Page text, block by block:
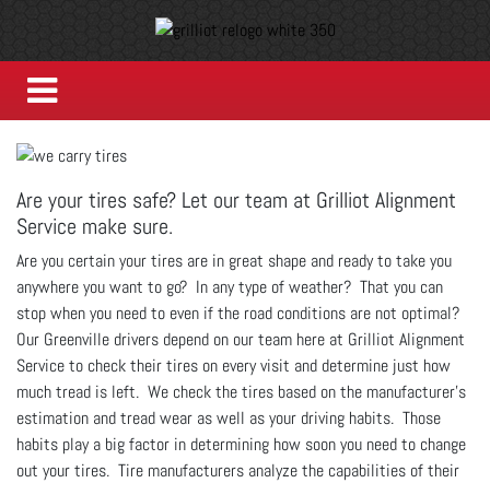
Are your tires safe? Let our team at Grilliot Alignment
Service make sure.
Are you certain your tires are in great shape and ready to take you
anywhere you want to go? In any type of weather? That you can
stop when you need to even if the road conditions are not optimal?
Our Greenville drivers depend on our team here at Grilliot Alignment
Service to check their tires on every visit and determine just how
much tread is left. We check the tires based on the manufacturer's
estimation and tread wear as well as your driving habits. Those
habits play a big factor in determining how soon you need to change
out your tires. Tire manufacturers analyze the capabilities of their